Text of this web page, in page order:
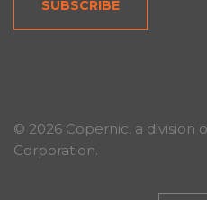
© 2026 Copernic, a division
Corporation.